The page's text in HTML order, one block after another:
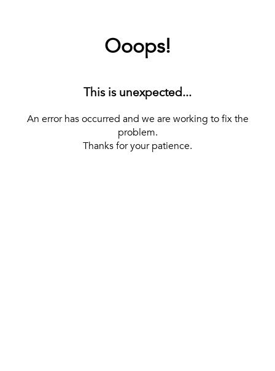
Ooops!
This is unexpected...
An error has occurred and we are working to fix the
problem.
Thanks for your patience.